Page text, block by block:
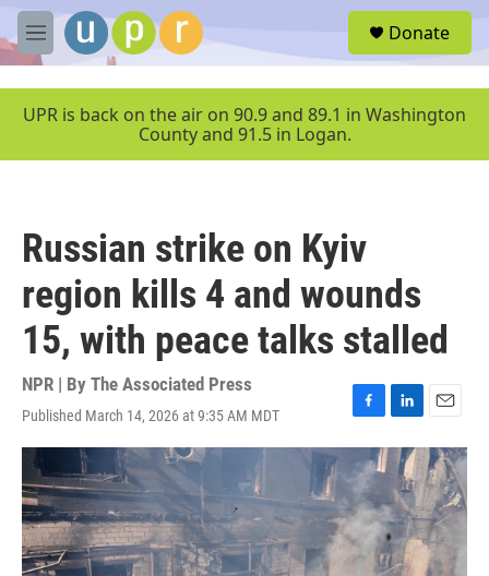
Skip to main content
M
e
u
Donate
UPR is back on the air on 90.9 and 89.1 in Washington
County and 91.5 in Logan.
Russian strike on Kyiv
region kills 4 and wounds
15, with peace talks stalled
NPR | By The Associated Press
Published March 14, 2026 at 9:35 AM MDT
F
a
c
e
b
o
o
k
L
i
n
k
e
d
I
n
E
m
a
i
l